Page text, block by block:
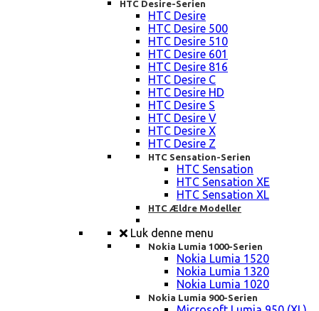
HTC Desire-Serien
HTC Desire
HTC Desire 500
HTC Desire 510
HTC Desire 601
HTC Desire 816
HTC Desire C
HTC Desire HD
HTC Desire S
HTC Desire V
HTC Desire X
HTC Desire Z
HTC Sensation-Serien
HTC Sensation
HTC Sensation XE
HTC Sensation XL
HTC Ældre Modeller
Luk denne menu
Nokia Lumia 1000-Serien
Nokia Lumia 1520
Nokia Lumia 1320
Nokia Lumia 1020
Nokia Lumia 900-Serien